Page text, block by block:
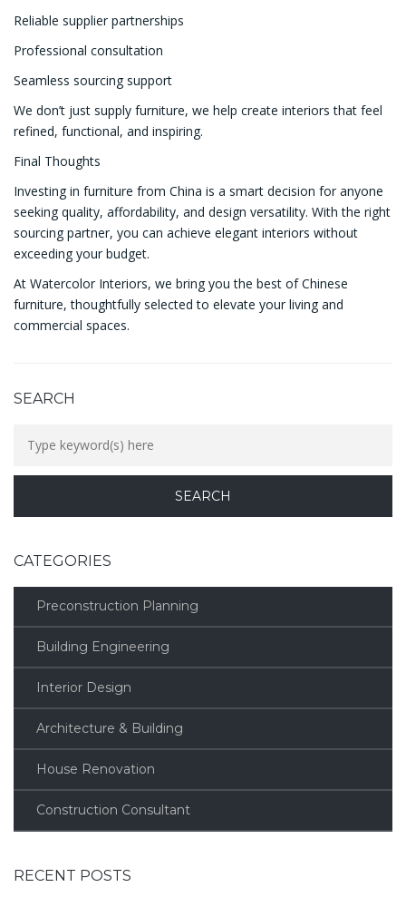
Reliable supplier partnerships
Professional consultation
Seamless sourcing support
We don’t just supply furniture, we help create interiors that feel
refined, functional, and inspiring.
Final Thoughts
Investing in furniture from China is a smart decision for anyone
seeking quality, affordability, and design versatility. With the right
sourcing partner, you can achieve elegant interiors without
exceeding your budget.
At Watercolor Interiors, we bring you the best of Chinese
furniture, thoughtfully selected to elevate your living and
commercial spaces.
SEARCH
CATEGORIES
Preconstruction Planning
Building Engineering
Interior Design
Architecture & Building
House Renovation
Construction Consultant
RECENT POSTS